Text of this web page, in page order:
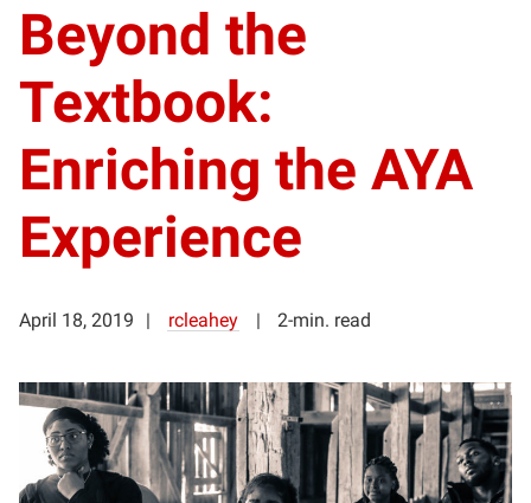
Beyond the
Textbook:
Enriching the AYA
Experience
April 18, 2019 rcleahey 2-min. read